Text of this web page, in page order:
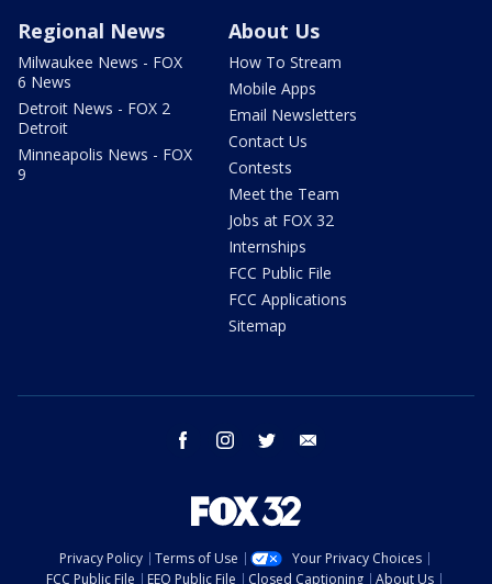
Regional News
Milwaukee News - FOX
6 News
Detroit News - FOX 2
Detroit
Minneapolis News - FOX
9
About Us
How To Stream
Mobile Apps
Email Newsletters
Contact Us
Contests
Meet the Team
Jobs at FOX 32
Internships
FCC Public File
FCC Applications
Sitemap
facebook instagram twitter
Privacy Policy Terms of Use
Your Privacy Choices
FCC Public File
EEO Public File Closed Captioning About Us